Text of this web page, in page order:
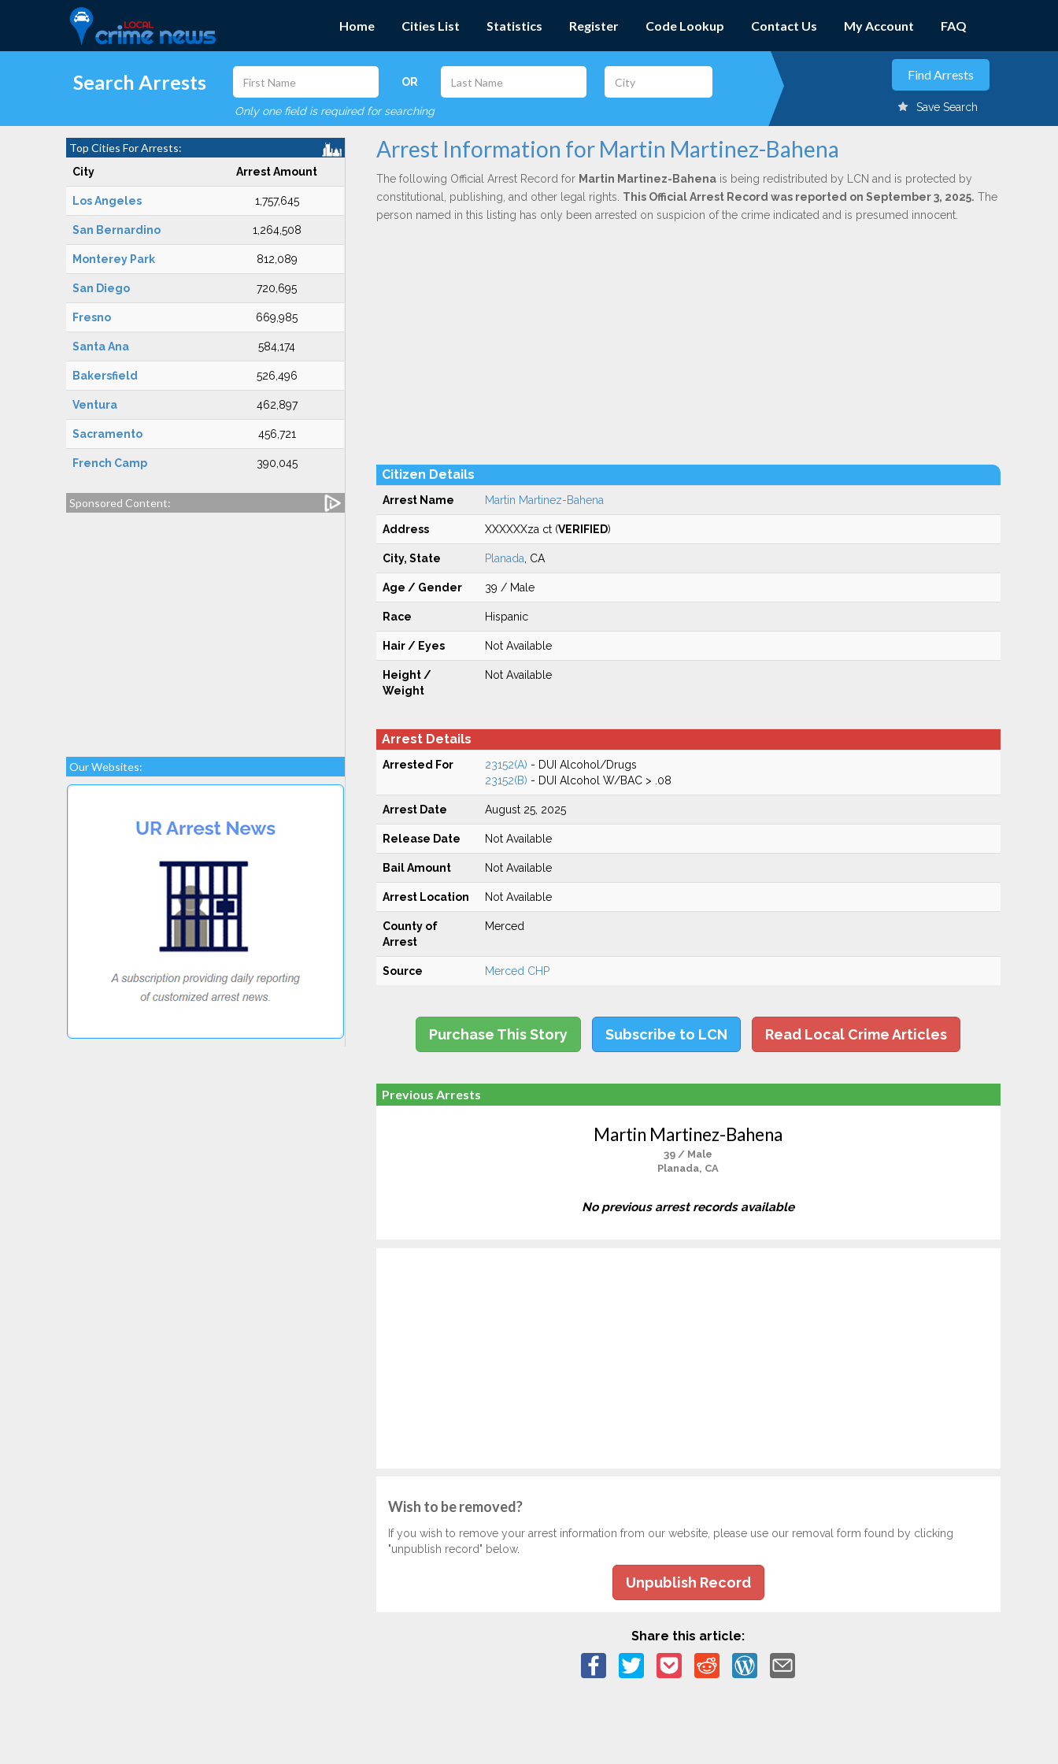
Home Cities List Statistics Register Code Lookup Contact Us My Account FAQ
Search Arrests OR
Only one field is required for searching Save Search
Top Cities For Arrests:
City Arrest Amount
Los Angeles 1,757,645
San Bernardino 1,264,508
Monterey Park 812,089
San Diego 720,695
Fresno 669,985
Santa Ana 584,174
Bakersfield 526,496
Ventura 462,897
Sacramento 456,721
French Camp 390,045
Sponsored Content:
Our Websites:
Arrest Information for Martin Martinez-Bahena
The following Official Arrest Record for Martin Martinez-Bahenais being redistributed by LCN and is protected by
constitutional, publishing, and other legal rights. This Official Arrest Record was reported on September 3, 2025. The
person named in this listing has only been arrested on suspicion of the crime indicated and is presumed innocent.
Citizen Details
Arrest Name Martin Martinez-Bahena
Address XXXXXXza ct (VERIFIED)
City, State Planada , CA
Age / Gender 39 / Male
Race Hispanic
Hair / Eyes Not Available
Height /
Weight
Not Available
Arrest Details
Arrested For 23152(A) - DUI Alcohol/Drugs
23152(B) - DUI Alcohol W/BAC > .08
Arrest Date August 25, 2025
Release Date Not Available
Bail Amount Not Available
Arrest Location Not Available
County of
Arrest
Merced
Source Merced CHP
Purchase This Story Subscribe to LCN Read Local Crime Articles
Previous Arrests
Martin Martinez-Bahena
39 / Male
Planada, CA
No previous arrest records available
Wish to be removed?
If you wish to remove your arrest information from our website, please use our removal form found by clicking
"unpublish record" below.
Unpublish Record
Share this article: